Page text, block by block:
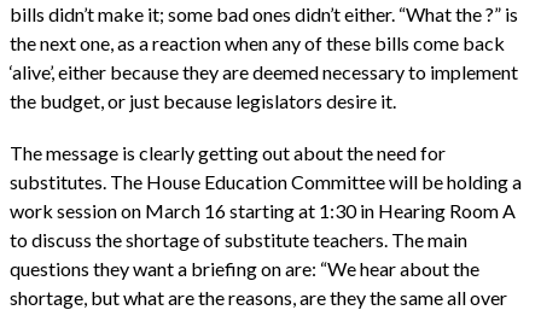
bills didn’t make it; some bad ones didn’t either. “What the ?” is
the next one, as a reaction when any of these bills come back
‘alive’, either because they are deemed necessary to implement
the budget, or just because legislators desire it.
The message is clearly getting out about the need for
substitutes. The House Education Committee will be holding a
work session on March 16 starting at 1:30 in Hearing Room A
to discuss the shortage of substitute teachers. The main
questions they want a briefing on are: “We hear about the
shortage, but what are the reasons, are they the same all over